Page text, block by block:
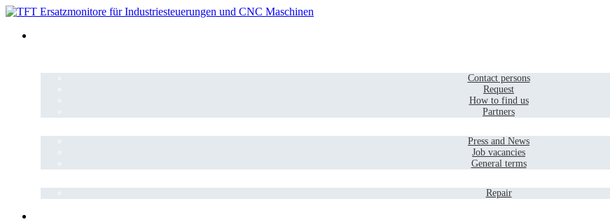
Contact persons
Request
How to find us
Partners
Press and News
Job vacancies
General terms
Repair